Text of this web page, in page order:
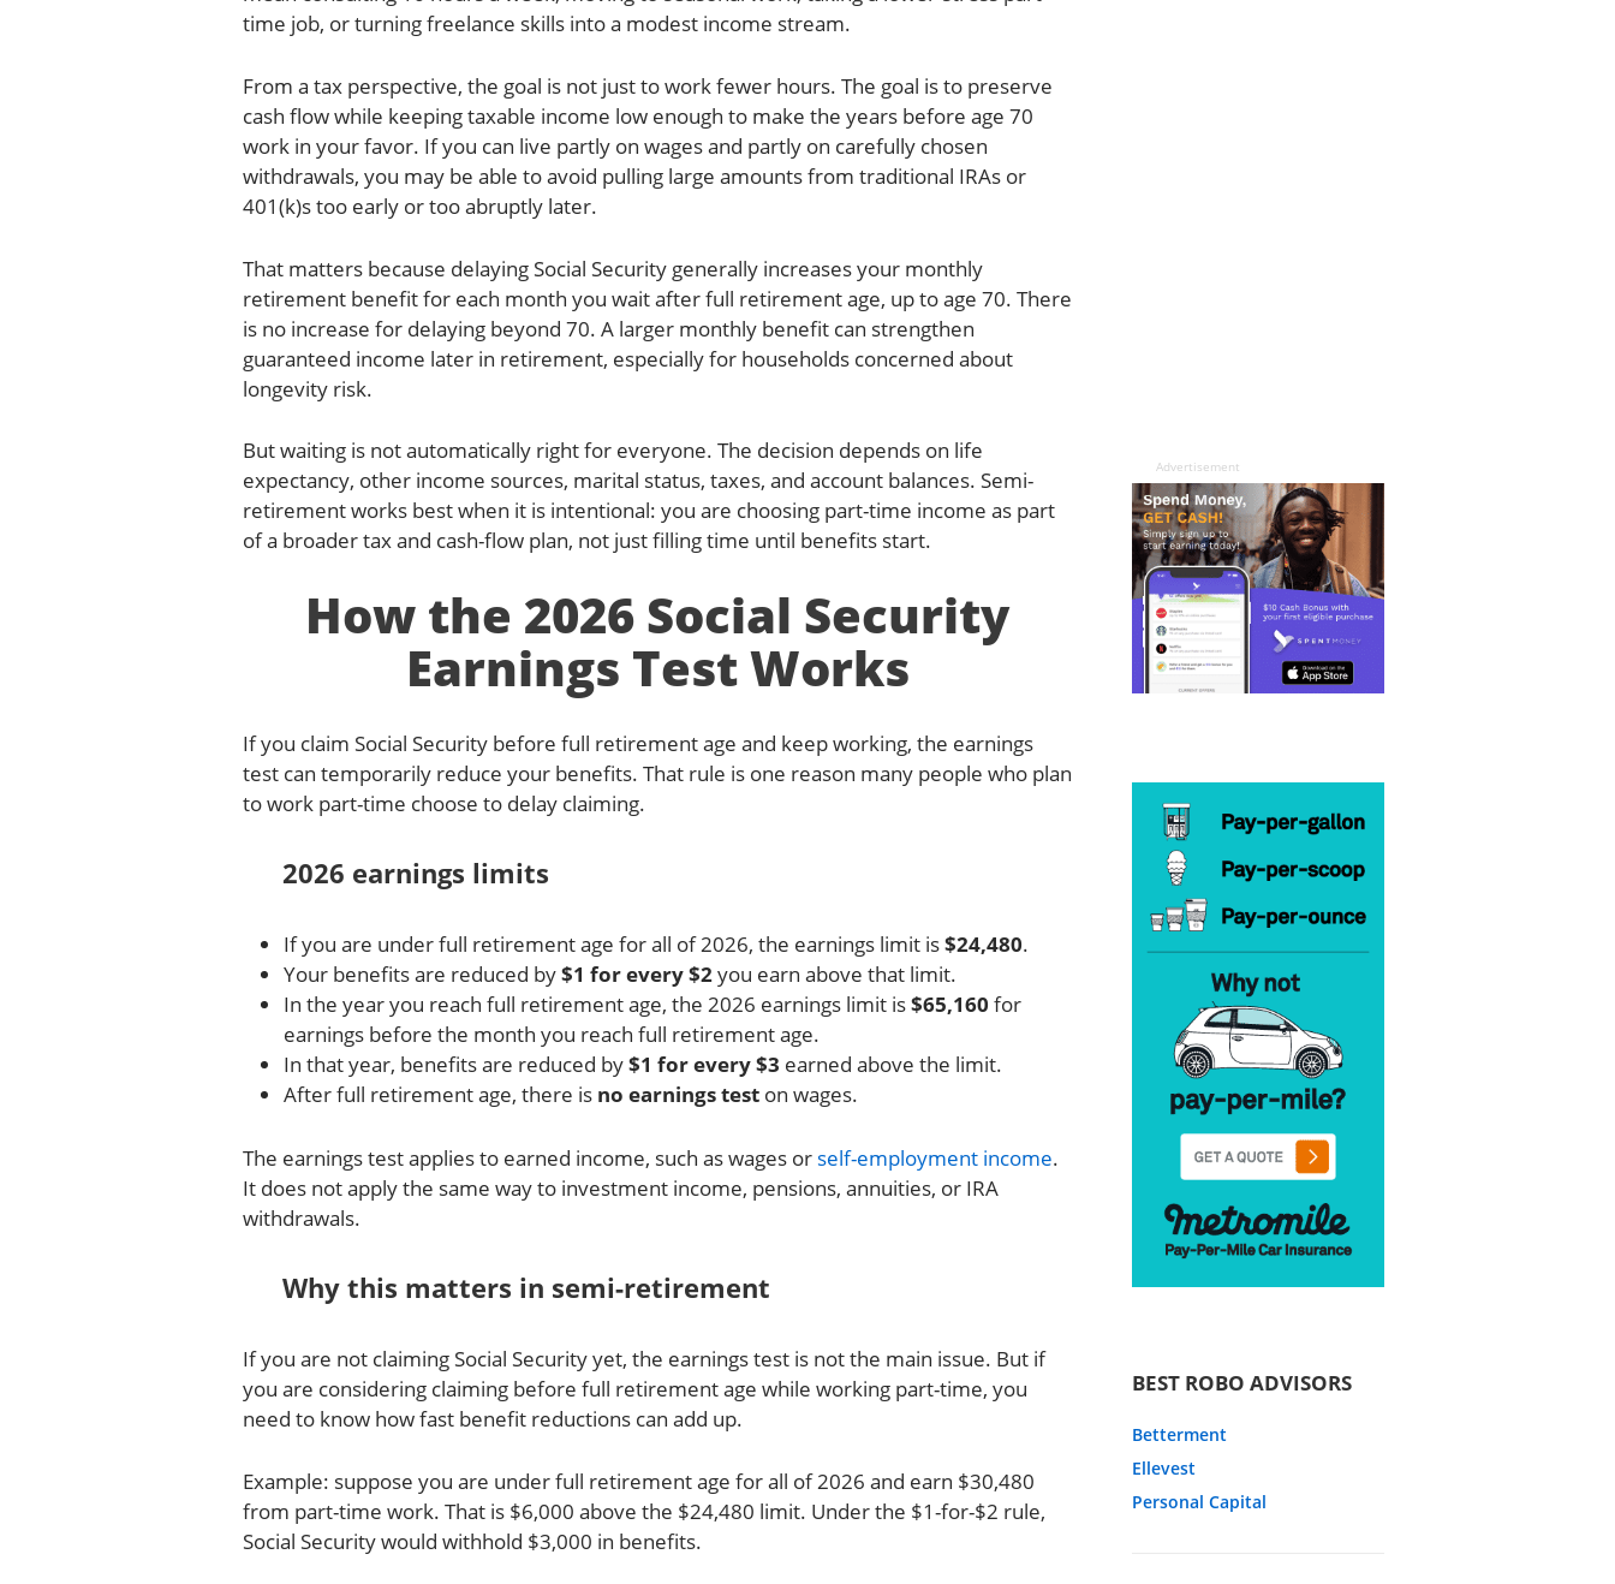
time job, or turning freelance skills into a modest income stream.
From a tax perspective, the goal is not just to work fewer hours. The goal is to preserve
cash flow while keeping taxable income low enough to make the years before age 70
work in your favor. If you can live partly on wages and partly on carefully chosen
withdrawals, you may be able to avoid pulling large amounts from traditional IRAs or
401(k)s too early or too abruptly later.
That matters because delaying Social Security generally increases your monthly
retirement benefit for each month you wait after full retirement age, up to age 70. There
is no increase for delaying beyond 70. A larger monthly benefit can strengthen
guaranteed income later in retirement, especially for households concerned about
longevity risk.
But waiting is not automatically right for everyone. The decision depends on life
expectancy, other income sources, marital status, taxes, and account balances. Semi-
retirement works best when it is intentional: you are choosing part-time income as part
of a broader tax and cash-flow plan, not just filling time until benefits start.
How the 2026 Social Security
Earnings Test Works
If you claim Social Security before full retirement age and keep working, the earnings
test can temporarily reduce your benefits. That rule is one reason many people who plan
to work part-time choose to delay claiming.
2026 earnings limits
If you are under full retirement age for all of 2026, the earnings limit is$24,480.
Your benefits are reduced by$1 for every $2you earn above that limit.
In the year you reach full retirement age, the 2026 earnings limit is$65,160 for
earnings before the month you reach full retirement age.
In that year, benefits are reduced by$1 for every $3 earned above the limit.
After full retirement age, there is no earnings teston wages.
The earnings test applies to earned income, such as wages or self-employment income.
It does not apply the same way to investment income, pensions, annuities, or IRA
withdrawals.
Why this matters in semi-retirement
If you are not claiming Social Security yet, the earnings test is not the main issue. But if
you are considering claiming before full retirement age while working part-time, you
need to know how fast benefit reductions can add up.
Example: suppose you are under full retirement age for all of 2026 and earn $30,480
from part-time work. That is $6,000 above the $24,480 limit. Under the $1-for-$2 rule,
Social Security would withhold $3,000 in benefits.
Advertisement
BEST ROBO ADVISORS
Betterment
Ellevest
Personal Capital